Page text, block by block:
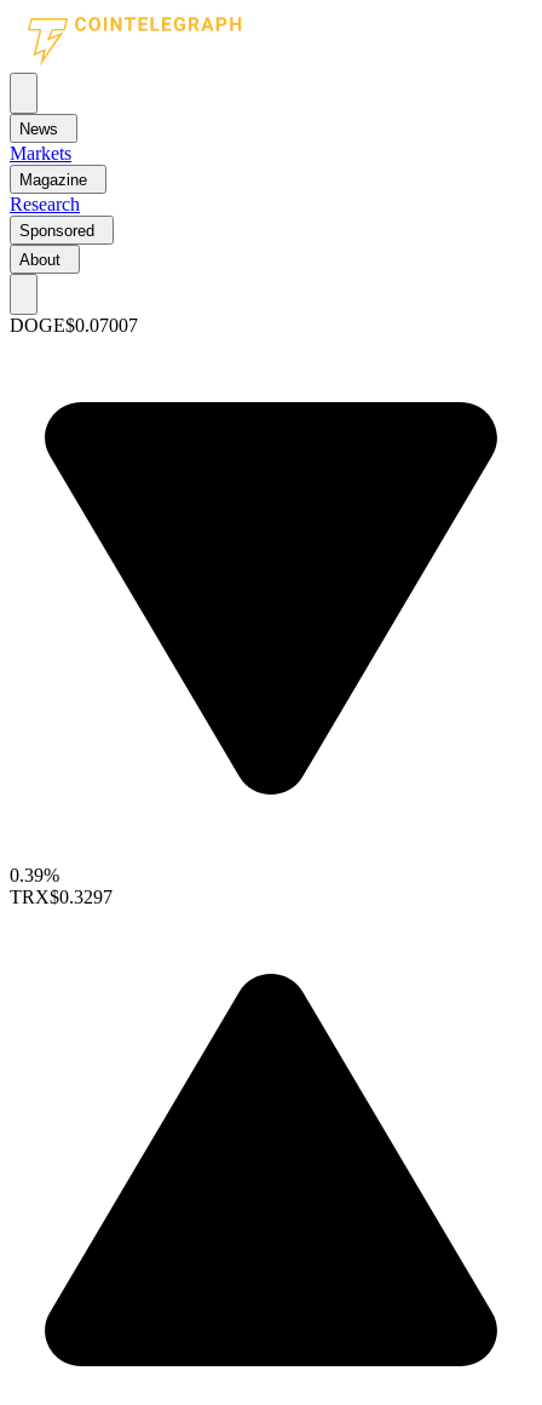
News
Markets
Magazine
Research
Sponsored
About
DOGE$0.07007
0.39%
TRX$0.3297